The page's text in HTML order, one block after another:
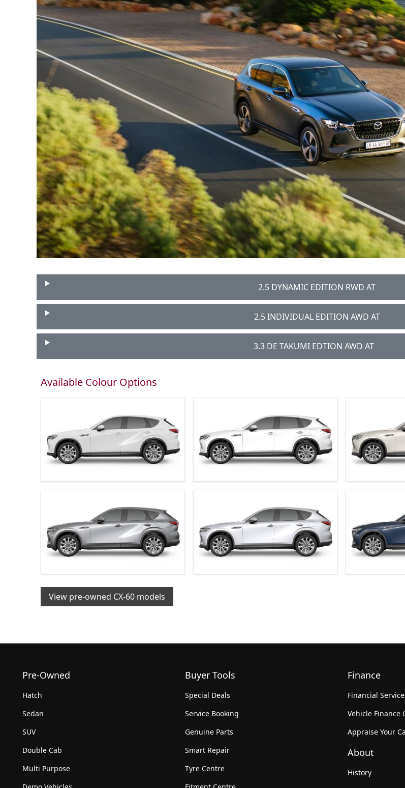
2.5 DYNAMIC EDITION RWD AT
2.5 INDIVIDUAL EDITION AWD AT
3.3 DE TAKUMI EDTION AWD AT
Available Colour Options
View pre-owned CX-60 models
Pre-Owned
Hatch
Sedan
SUV
Double Cab
Multi Purpose
Buyer Tools
Special Deals
Service Booking
Genuine Parts
Smart Repair
Tyre Centre
Finance
Financial
Vehicle Finance
Appraise Your
About
History